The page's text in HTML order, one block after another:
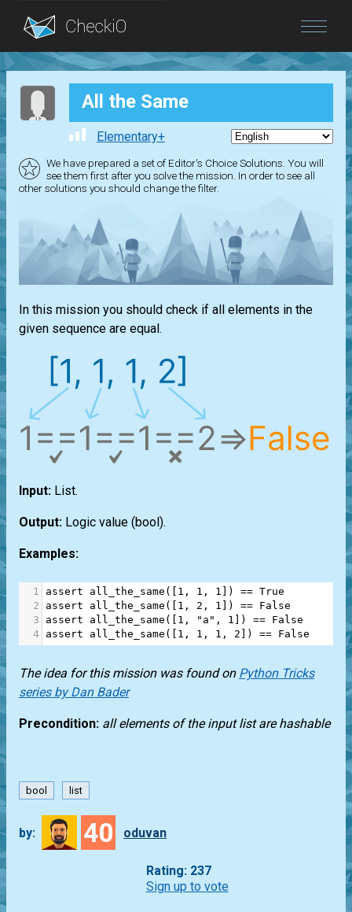
Blog
All the Same
Elementary+
We have prepared a set of Editor's Choice Solutions. You will
see them first after you solve the mission. In order to see all
other solutions you should change the filter.
In this mission you should check if all elements in the
given sequence are equal.
Input: List.
Output: Logic value (bool).
Examples:
1 assert all_the_same ([ 1 , 1 , 1 ]) == True
2
assert all_the_same ([ 1 , 2 , 1 ]) == False
3
assert all_the_same ([ 1 , "a" , 1 ]) == False
4
assert all_the_same ([ 1 , 1 , 1 , 2 ]) == False
The idea for this mission was found on Python Tricks
series by Dan Bader
Precondition: all elements of the input list are hashable
bool list
by: 40 oduvan
Rating: 237
Sign up to vote